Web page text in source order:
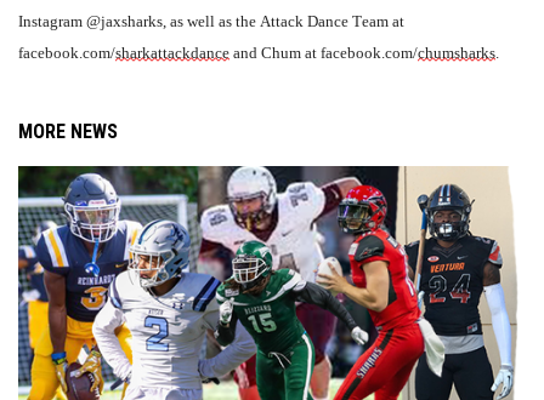
Instagram @jaxsharks, as well as the Attack Dance Team at
facebook.com/sharkattackdance and Chum at facebook.com/chumsharks
MORE NEWS